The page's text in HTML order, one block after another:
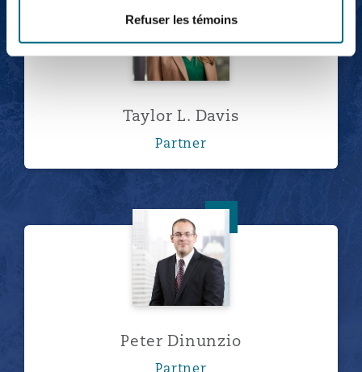
Refuser les témoins
Taylor L. Davis
Partner
Peter Dinunzio
Peter Dinunzio
Partner